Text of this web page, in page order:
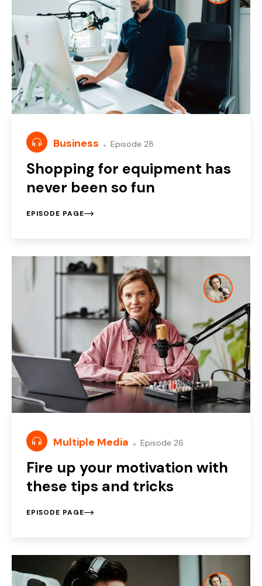
Business Episode 28
Shopping for equipment has
never been so fun
EPISODE PAGE
Multiple Media Episode 26
Fire up your motivation with
these tips and tricks
EPISODE PAGE